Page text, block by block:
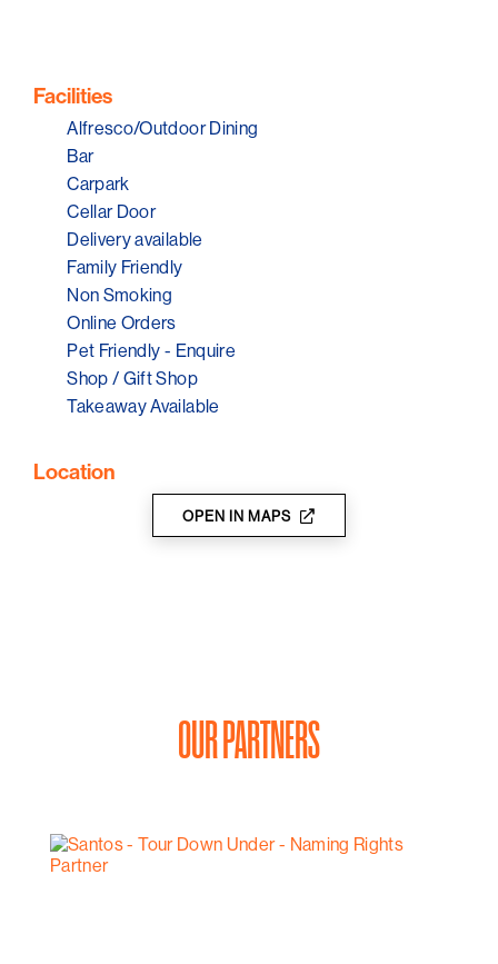
Facilities
Alfresco/Outdoor Dining
Bar
Carpark
Cellar Door
Delivery available
Family Friendly
Non Smoking
Online Orders
Pet Friendly - Enquire
Shop / Gift Shop
Takeaway Available
Location
OPEN IN MAPS
OUR PARTNERS